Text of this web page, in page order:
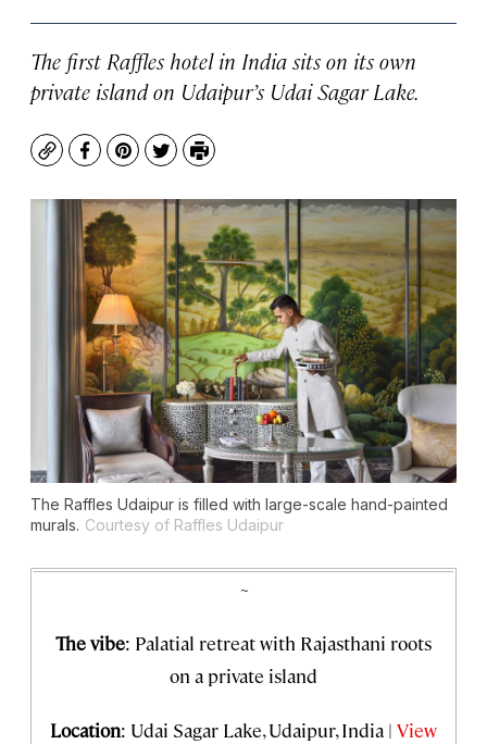
The first Raffles hotel in India sits on its own
private island on Udaipur’s Udai Sagar Lake.
CopyFacebook
Pinterest
TwitterPrint
The Raffles Udaipur is filled with large-scale hand-painted
murals. Courtesy of Raffles Udaipur
~
The vibe: Palatial retreat with Rajasthani roots
on a private island
Location: Udai Sagar Lake, Udaipur, India | View